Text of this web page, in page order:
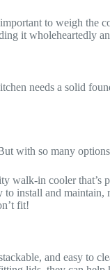
to weigh
it wholeheartedly
needs a solid
with so many
walk-in cooler
install and
fit!
and easy to